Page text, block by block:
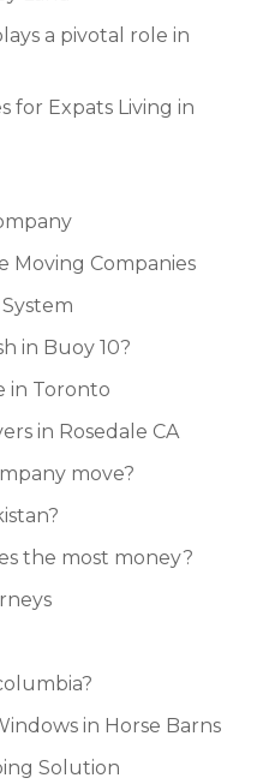
a pivotal role in
for Expats Living in
Moving Companies
in Buoy 10?
in Toronto
in Rosedale CA
move?
the most money?
in Horse Barns
Solution